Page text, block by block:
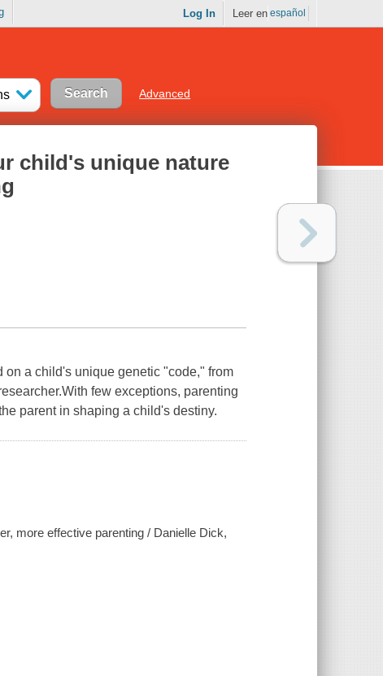
Log In Leer en español
Advanced
child's unique nature
a child's unique genetic "code," from
few exceptions, parenting
parent in shaping a child's destiny.
more effective parenting / Danielle Dick,